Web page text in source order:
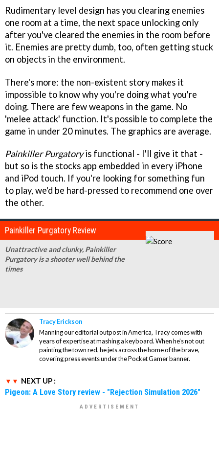
Rudimentary level design has you clearing enemies
one room at a time, the next space unlocking only
after you've cleared the enemies in the room before
it. Enemies are pretty dumb, too, often getting stuck
on objects in the environment.
There's more: the non-existent story makes it
impossible to know why you're doing what you're
doing. There are few weapons in the game. No
'melee attack' function. It's possible to complete the
game in under 20 minutes. The graphics are average.
Painkiller Purgatoryis functional - I'll give it that -
but so is the stocks app embedded in every iPhone
and iPod touch. If you're looking for something fun
to play, we'd be hard-pressed to recommend one over
the other.
Painkiller Purgatory Review
Unattractive and clunky, Painkiller
Purgatory is a shooter well behind the
times
Tracy Erickson
Manning our editorial outpost in America, Tracy comes with
years of expertise at mashing a keyboard. When he's not out
painting the town red, he jets across the home of the brave,
covering press events under the Pocket Gamer banner.
NEXT UP :
Pigeon: A Love Story review - "Rejection Simulation 2026"